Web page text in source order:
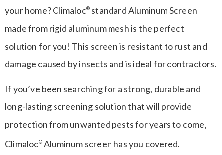
your home? Climaloc® standard Aluminum Screen
made from rigid aluminum mesh is the perfect
solution for you! This screen is resistant to rust and
damage caused by insects and is ideal for contractors.
If you’ve been searching for a strong, durable and
long-lasting screening solution that will provide
protection from unwanted pests for years to come,
Climaloc®Aluminum screen has you covered.